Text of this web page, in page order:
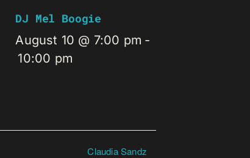
DJ Mel Boogie
August 10 @ 7:00 pm -
10:00 pm
Claudia Sandz